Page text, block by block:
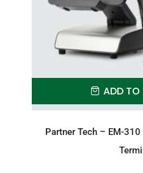
ADD TO
Partner Tech – EM-